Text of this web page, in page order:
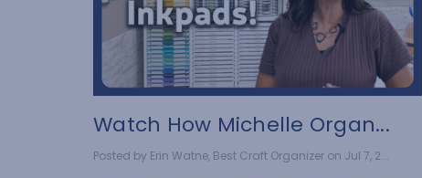
Watch How Michelle Organ...
Posted by Erin Watne, Best Craft Organizer on Jul 7, 2...